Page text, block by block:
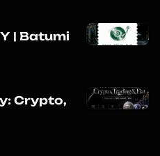
| Batumi
Crypto,